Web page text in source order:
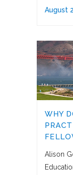
August
WHY
Alison